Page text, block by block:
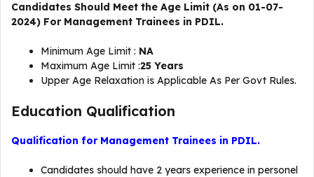
Candidates Should Meet the Age Limit (As on 01-07-
2024) For Management Trainees in PDIL.
Minimum Age Limit : NA
Maximum Age Limit :25 Years
Upper Age Relaxation is Applicable As Per Govt Rules.
Education Qualification
Qualification for Management Trainees in PDIL.
Candidates should have 2 years experience in personel